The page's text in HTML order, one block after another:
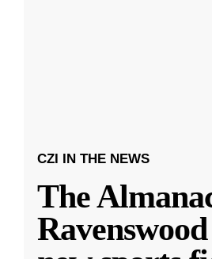
CZI IN THE NEWS
The